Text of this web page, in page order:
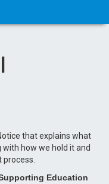
that explains what
how we hold it and
Education